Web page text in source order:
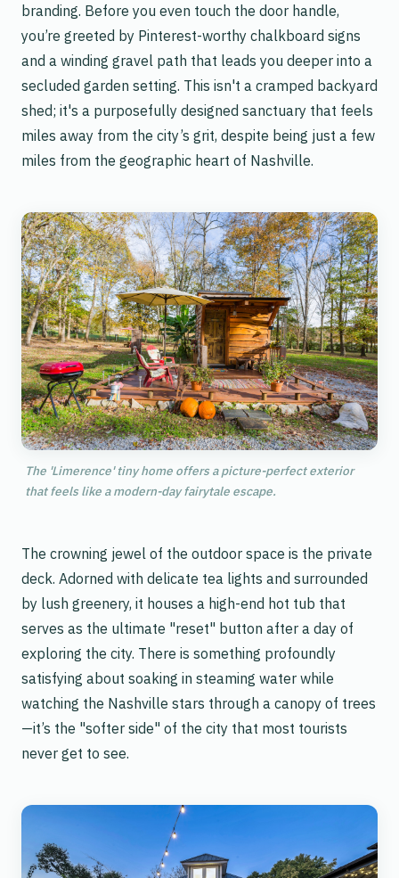
branding. Before you even touch the door handle,
you’re greeted by Pinterest-worthy chalkboard signs
and a winding gravel path that leads you deeper into a
secluded garden setting. This isn't a cramped backyard
shed; it's a purposefully designed sanctuary that feels
miles away from the city’s grit, despite being just a few
miles from the geographic heart of Nashville.
The 'Limerence' tiny home offers a picture-perfect exterior
that feels like a modern-day fairytale escape.
The crowning jewel of the outdoor space is the private
deck. Adorned with delicate tea lights and surrounded
by lush greenery, it houses a high-end hot tub that
serves as the ultimate "reset" button after a day of
exploring the city. There is something profoundly
satisfying about soaking in steaming water while
watching the Nashville stars through a canopy of trees
—it’s the "softer side" of the city that most tourists
never get to see.